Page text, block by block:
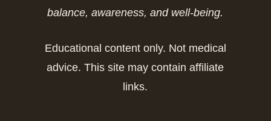
balance, awareness, and well-being.
Educational content only. Not medical
advice. This site may contain affiliate
links.